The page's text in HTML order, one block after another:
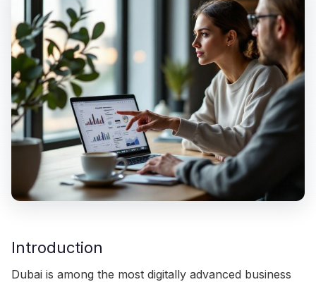
Introduction
Dubai is among the most digitally advanced business